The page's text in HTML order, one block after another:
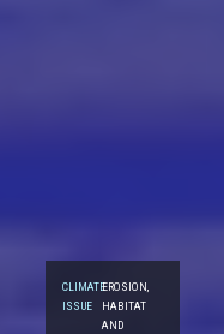
CLIMATE
ISSUE
EROSION,
HABITAT
AND